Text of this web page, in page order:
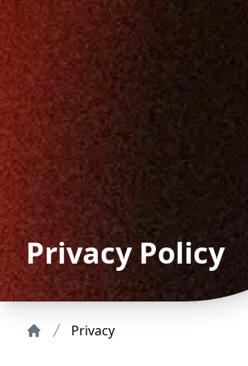
Privacy Policy
Privacy